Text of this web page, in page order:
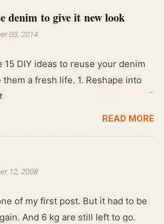
denim to give it new look
03, 2014
15 DIY ideas to reuse your denim
them a fresh life. 1. Reshape into
READ MORE
12, 2008
of my first post. But it had to be
And 6 kg are still left to go.